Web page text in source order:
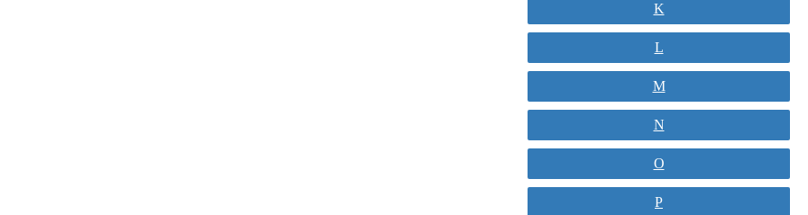
K
L
M
N
O
P